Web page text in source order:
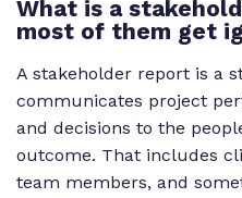
What is a
most of them get
A stakeholder report is a
communicates project
and decisions to the
outcome. That includes
team members, and